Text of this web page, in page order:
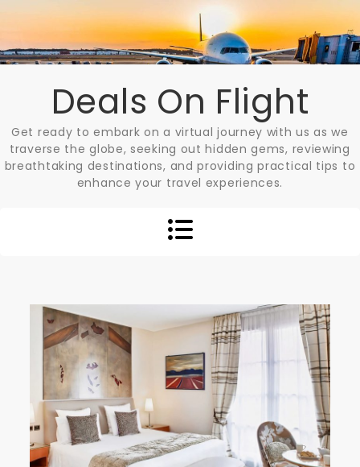
content
Deals On Flight
Get ready to embark on a virtual journey with us as we
traverse the globe, seeking out hidden gems, reviewing
breathtaking destinations, and providing practical tips to
enhance your travel experiences.